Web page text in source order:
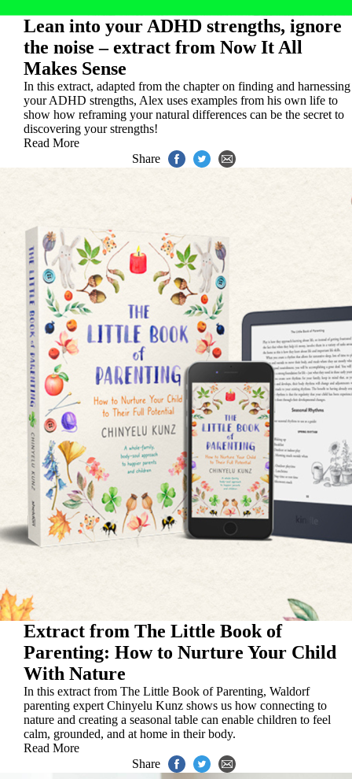
Lean into your ADHD strengths, ignore
the noise – extract from Now It All
Makes Sense
In this extract, adapted from the chapter on finding and harnessing
your ADHD strengths, Alex uses examples from his own life to
show how reframing your natural differences can be the secret to
discovering your strengths!
Read More
Share
Extract from The Little Book of
Parenting: How to Nurture Your Child
With Nature
In this extract from The Little Book of Parenting, Waldorf
parenting expert Chinyelu Kunz shows us how connecting to
nature and creating a seasonal table can enable children to feel
calm, grounded, and at home in their body.
Read More
Share